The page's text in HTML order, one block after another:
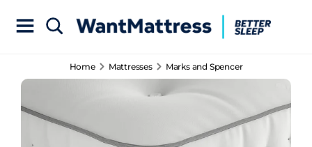
Home Mattresses Marks and Spencer